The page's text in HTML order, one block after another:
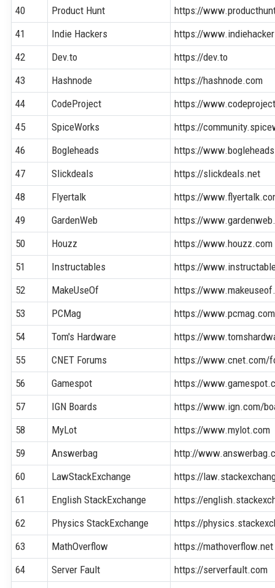
40
Product Hunt
https://
41
Indie Hackers
https://
42
Dev.to
https://dev.to
43
Hashnode
https://hashnode.com
44
CodeProject
https://
45
SpiceWorks
https://
46
Bogleheads
https://
47
Slickdeals
https://slickdeals.net
48
Flyertalk
https://
49
GardenWeb
https://
50
Houzz
https://www.houzz.com
51
Instructables
https://
52
MakeUseOf
https://
53
PCMag
https://www.pcmag.com
54
Tom's Hardware
https://
55
CNET Forums
https://www.cnet.com/
56
Gamespot
https://
57
IGN Boards
https://www.ign.com/
58
MyLot
https://www.mylot.com
59
Answerbag
http://
60
LawStackExchange
https://
61
English StackExchange
https://
62
Physics StackExchange
https://
63
MathOverflow
https://mathoverflow.net
64
Server Fault
https://serverfault.com